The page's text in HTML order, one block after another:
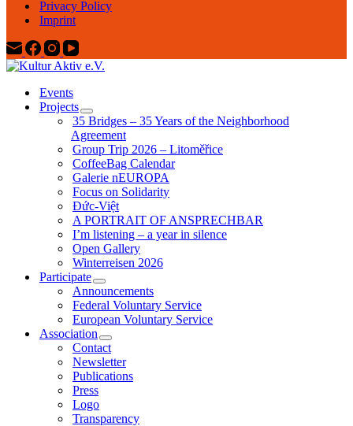
Privacy Policy
Imprint
Events
Projects
35 Bridges – 35 Years of the Neighborhood
Agreement
Group Trip 2026 – Litoměřice
CoffeeBag Calendar
Galerie nEUROPA
Focus on Solidarity
Đức-Việt
A PORTRAIT OF ANSPRECHBAR
I’m listening – a year in silence
Open Gallery
Winterreisen 2026
Participate
Announcements
Federal Voluntary Service
European Voluntary Service
Association
Contact
Newsletter
Publications
Press
Logo
Transparency